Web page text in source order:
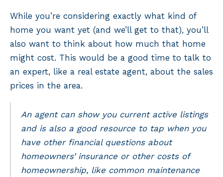
While you’re considering exactly what kind of
home you want yet (and we’ll get to that), you’ll
also want to think about how much that home
might cost. This would be a good time to talk to
an expert, like a real estate agent, about the sales
prices in the area.
An agent can show you current active listings
and is also a good resource to tap when you
have other financial questions about
homeowners’ insurance or other costs of
homeownership, like common maintenance